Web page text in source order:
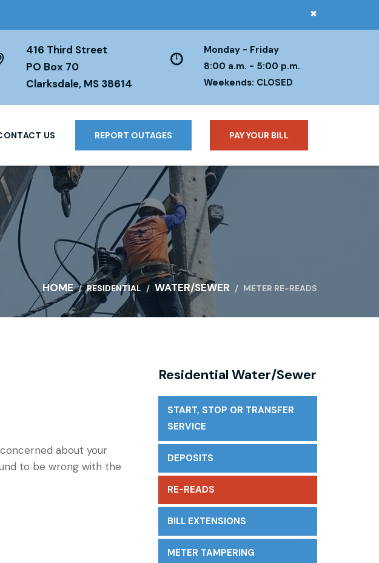
×
416 Third Street
PO Box 70
Clarksdale, MS 38614
Monday - Friday
8:00 a.m. - 5:00 p.m.
Weekends: CLOSED
PAY YOUR BILL
REPORT OUTAGES
US
HOME RESIDENTIAL WATER/SEWER METER RE-READS
about your
to be wrong with the
Residential Water/Sewer
START, STOP OR TRANSFER
SERVICE
DEPOSITS
RE-READS
BILL EXTENSIONS
METER TAMPERING